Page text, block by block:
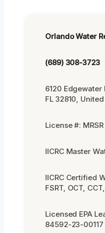
Orlando Water
(689) 308-3723
6120 Edgewater
FL 32810,
License #:
IICRC Master
IICRC Certified
FSRT, OCT,
Licensed EPA
84592-23-00117